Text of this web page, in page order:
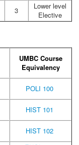
3
Lower level
Elective
UMBC Course
Equivalency
POLI 100
HIST 101
HIST 102